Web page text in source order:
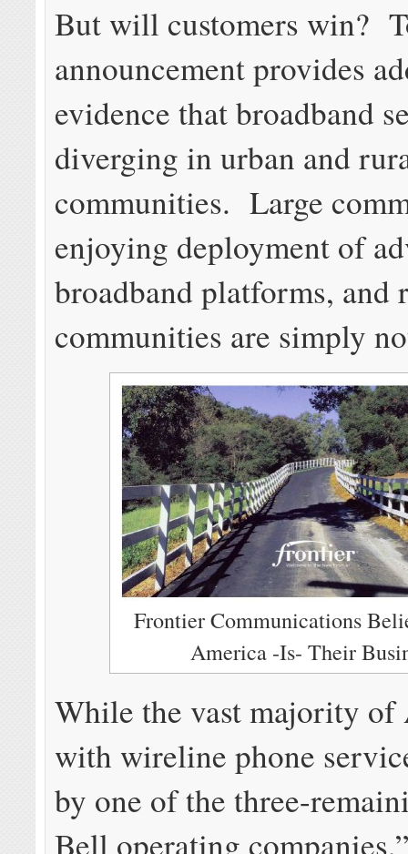
But will customers win?
announcement provides
evidence that broadband
diverging in urban and
communities. Large
enjoying deployment of
broadband platforms, and
communities are simply
Frontier Communications
America -Is- Their
While the vast majority of
with wireline phone
by one of the three-
Bell operating